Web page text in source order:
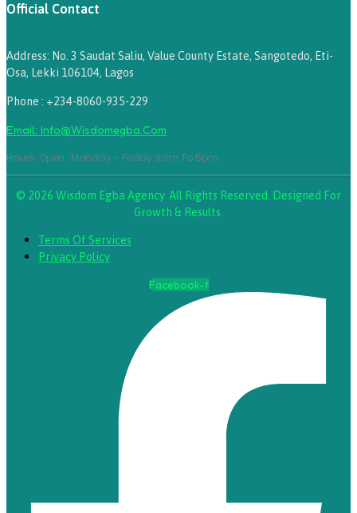
Official Contact
Address: No. 3 Saudat Saliu, Value County Estate, Sangotedo, Eti-
Osa, Lekki 106104, Lagos
Phone : +234-8060-935-229
Email: Info@wisdomegba.com
Hours: Open · Monday - Friday 9am To 5pm
© 2026 Wisdom Egba Agency. All Rights Reserved. Designed For
Growth & Results.
Terms Of Services
Privacy Policy
Facebook-f